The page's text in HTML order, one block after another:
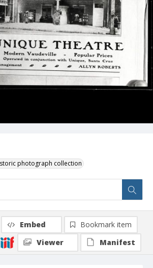
photograph collection
Embed
Bookmark item
Viewer
Manifest